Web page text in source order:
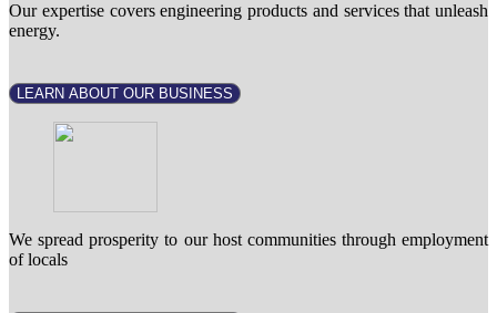
Our expertise covers engineering products and services that unleash
energy.
LEARN ABOUT OUR BUSINESS
We spread prosperity to our host communities through employment
of locals